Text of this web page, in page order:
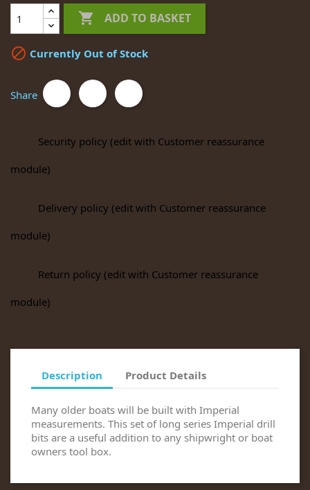
 ADD TO BASKET
 Currently Out of Stock
Share
Security policy (edit with Customer reassurance
module)
Delivery policy (edit with Customer reassurance
module)
Return policy (edit with Customer reassurance
module)
Description Product Details
Many older boats will be built with Imperial
measurements. This set of long series Imperial drill
bits are a useful addition to any shipwright or boat
owners tool box.